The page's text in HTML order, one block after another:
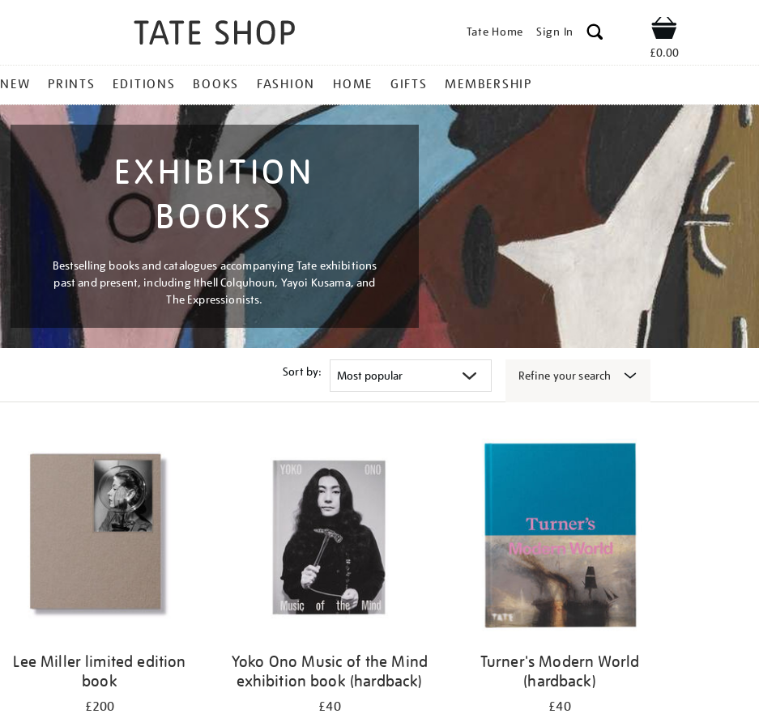
Tate Home Sign In Shop
£0.00
NEW PRINTS EDITIONS BOOKS FASHION HOME GIFTS MEMBERSHIP
EXHIBITION
BOOKS
Bestselling books and catalogues accompanying Tate exhibitions
past and present, including Ithell Colquhoun, Yayoi Kusama, and
The Expressionists.
Sort by: Refine your search
Lee Miller limited edition
book
£200
Yoko Ono Music of the Mind
exhibition book (hardback)
£40
Turner's Modern World
(hardback)
£40